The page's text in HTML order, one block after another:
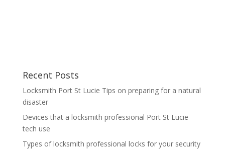
Recent Posts
Locksmith Port St Lucie Tips on preparing for a natural
disaster
Devices that a locksmith professional Port St Lucie
tech use
Types of locksmith professional locks for your security